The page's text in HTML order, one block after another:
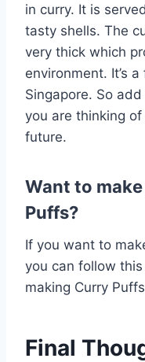
in curry. It is
tasty shells. The
very thick which
environment. It’s
Singapore. So
you are thinking
future.
Want to
Puffs?
If you want to
you can follow
making Curry
Final